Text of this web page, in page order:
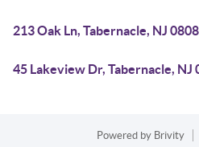
213 Oak Ln, Tabernacle, NJ
45 Lakeview Dr, Tabernacle, NJ
Powered by Brivity